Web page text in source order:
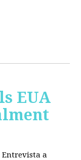
EUA
Entrevista a